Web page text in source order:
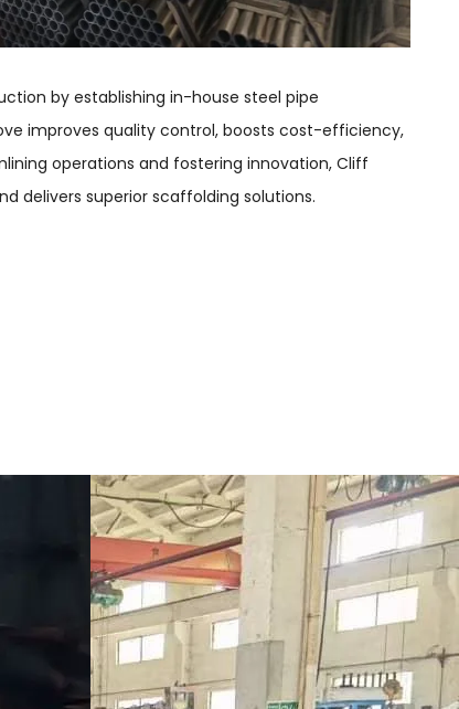
by establishing in-house steel pipe
improves quality control, boosts cost-efficiency,
operations and fostering innovation, Cliff
delivers superior scaffolding solutions.